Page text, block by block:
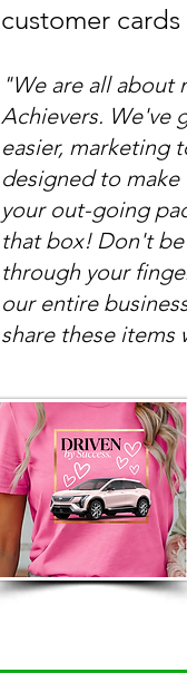
customer
"We are all about
Achievers. We've
easier, marketing
designed to
your out-going
that box! Don't
through your
our entire
share these items